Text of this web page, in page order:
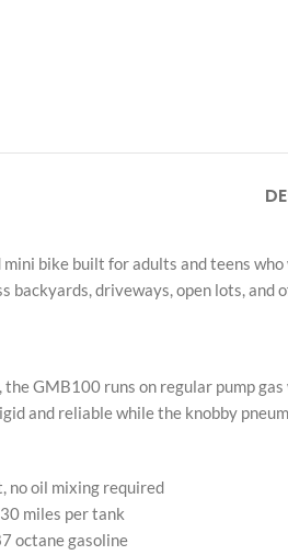
mini bike built for adults and teens
backyards, driveways, open lots,
GMB100 runs on regular pump
and reliable while the knobby
no oil mixing required
miles per tank
octane gasoline